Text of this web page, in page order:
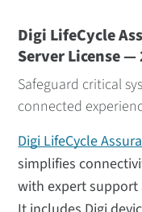
Digi LifeCycle
Server License
Safeguard critical
connected
Digi LifeCycle
simplifies
with expert support